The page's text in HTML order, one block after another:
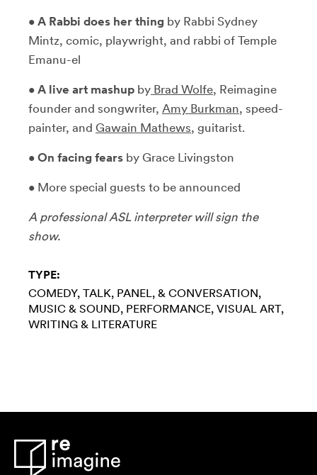
• A Rabbi does her thing by Rabbi Sydney
Mintz, comic, playwright, and rabbi of Temple
Emanu-el
• A live art mashup by Brad Wolfe, Reimagine
founder and songwriter, Amy Burkman, speed-
painter, and Gawain Mathews, guitarist.
• On facing fears by Grace Livingston
• More special guests to be announced
A professional ASL interpreter will sign the
show.
TYPE:
COMEDY TALK, PANEL, & CONVERSATION
MUSIC & SOUND PERFORMANCE VISUAL ART
WRITING & LITERATURE